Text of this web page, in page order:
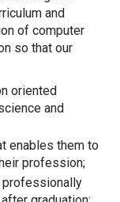
and
of computer
so that our
oriented
and
enables them to
profession;
professionally